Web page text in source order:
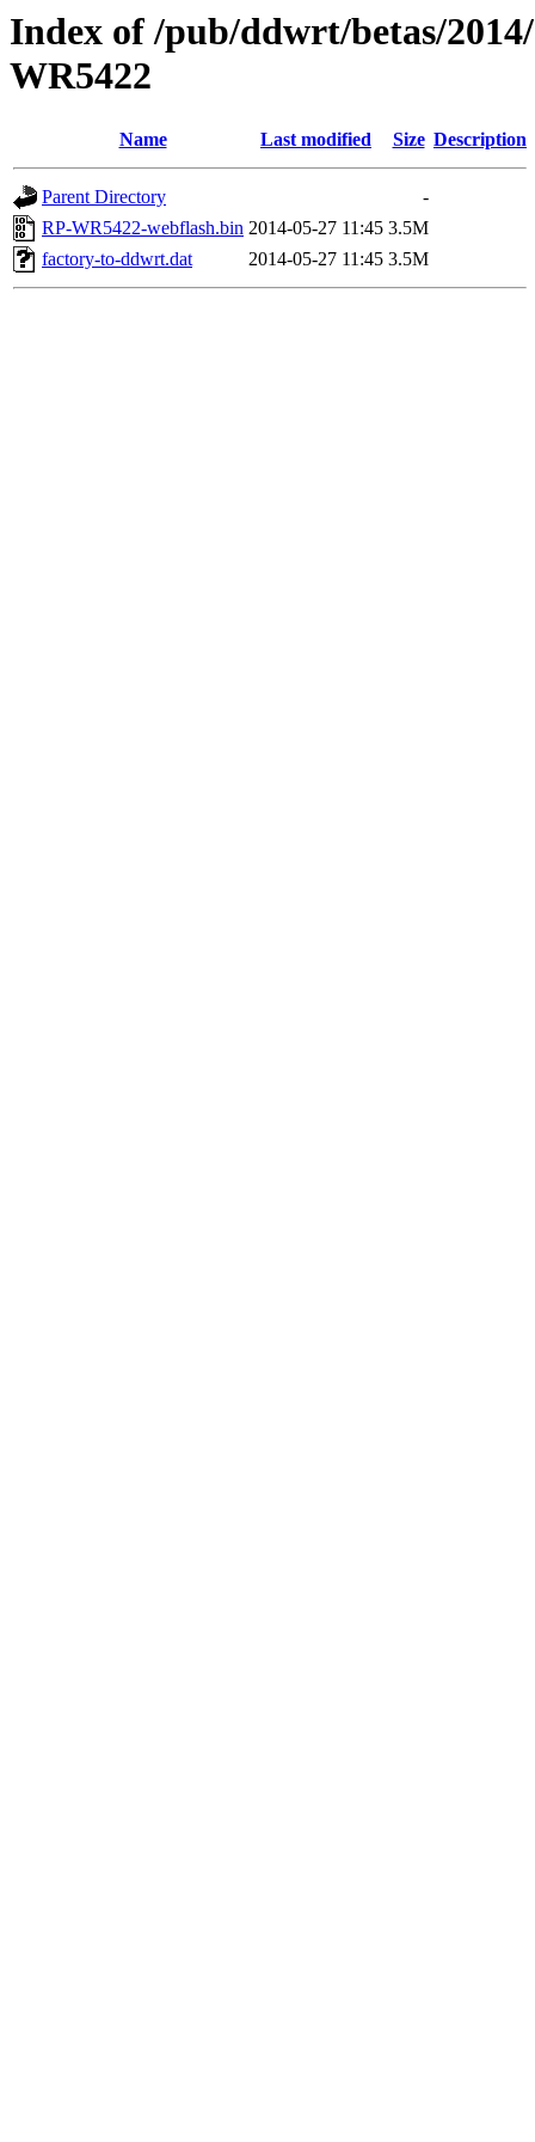
Index of /pub/ddwrt/betas/
WR5422
Name Last modified Size Description
Parent Directory
-
RP-WR5422-webflash.bin 2014-05-27 11:45 3.5M
factory-to-ddwrt.dat
2014-05-27 11:45 3.5M